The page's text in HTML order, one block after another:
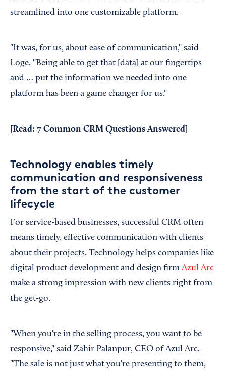
streamlined into one customizable platform.
"It was, for us, about ease of communication," said
Loge. "Being able to get that [data] at our fingertips
and … put the information we needed into one
platform has been a game changer for us."
[Read: 7 Common CRM Questions Answered
Technology enables timely
communication and responsiveness
from the start of the customer
lifecycle
For service-based businesses, successful CRM often
means timely, effective communication with clients
about their projects. Technology helps companies like
digital product development and design firmAzul Arc
make a strong impression with new clients right from
the get-go.
"When you're in the selling process, you want to be
responsive," said Zahir Palanpur, CEO of Azul Arc.
"The sale is not just what you're presenting to them,